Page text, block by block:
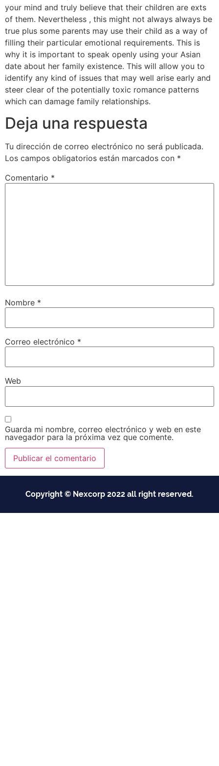
your mind and truly believe that their children are exts
of them. Nevertheless , this might not always always be
true plus some parents may use their child as a way of
filling their particular emotional requirements. This is
why it is important to speak openly using your Asian
date about her family existence. This will allow you to
identify any kind of issues that may well arise early and
steer clear of the potentially toxic romance patterns
which can damage family relationships.
Deja una respuesta
Tu dirección de correo electrónico no será publicada.
Los campos obligatorios están marcados con *
Comentario *
Nombre *
Correo electrónico *
Web
Guarda mi nombre, correo electrónico y web en este
navegador para la próxima vez que comente.
Copyright © Nexcorp 2022 all right reserved.